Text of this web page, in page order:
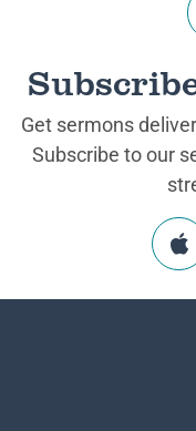
Get sermons
Subscribe to our